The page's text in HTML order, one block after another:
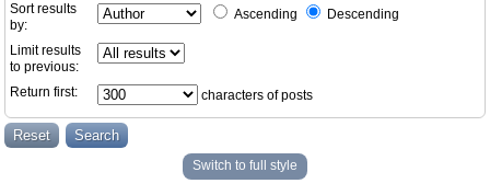
Sort results
by:
Ascending Descending
Limit results
to previous:
Return first:
characters of posts
Switch to full style